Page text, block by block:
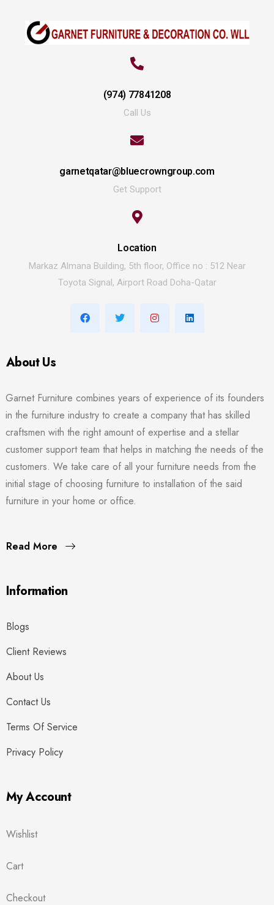
(974) 77841208
Call Us
garnetqatar@bluecrowngroup.com
Get Support
Location
Markaz Almana Building, 5th floor, Office no : 512 Near
Toyota Signal, Airport Road Doha-Qatar
About Us
Garnet Furniture combines years of experience of its founders
in the furniture industry to create a company that has skilled
craftsmen with the right amount of expertise and a stellar
customer support team that helps in matching the needs of the
customers. We take care of all your furniture needs from the
initial stage of choosing furniture to installation of the said
furniture in your home or office.
Read More
Information
Blogs
Client Reviews
About Us
Contact Us
Terms Of Service
Privacy Policy
My Account
Wishlist
Cart
Checkout